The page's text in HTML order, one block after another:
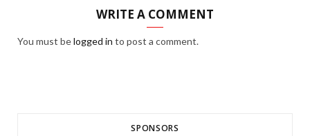
WRITE A COMMENT
You must belogged in to post a comment.
SPONSORS